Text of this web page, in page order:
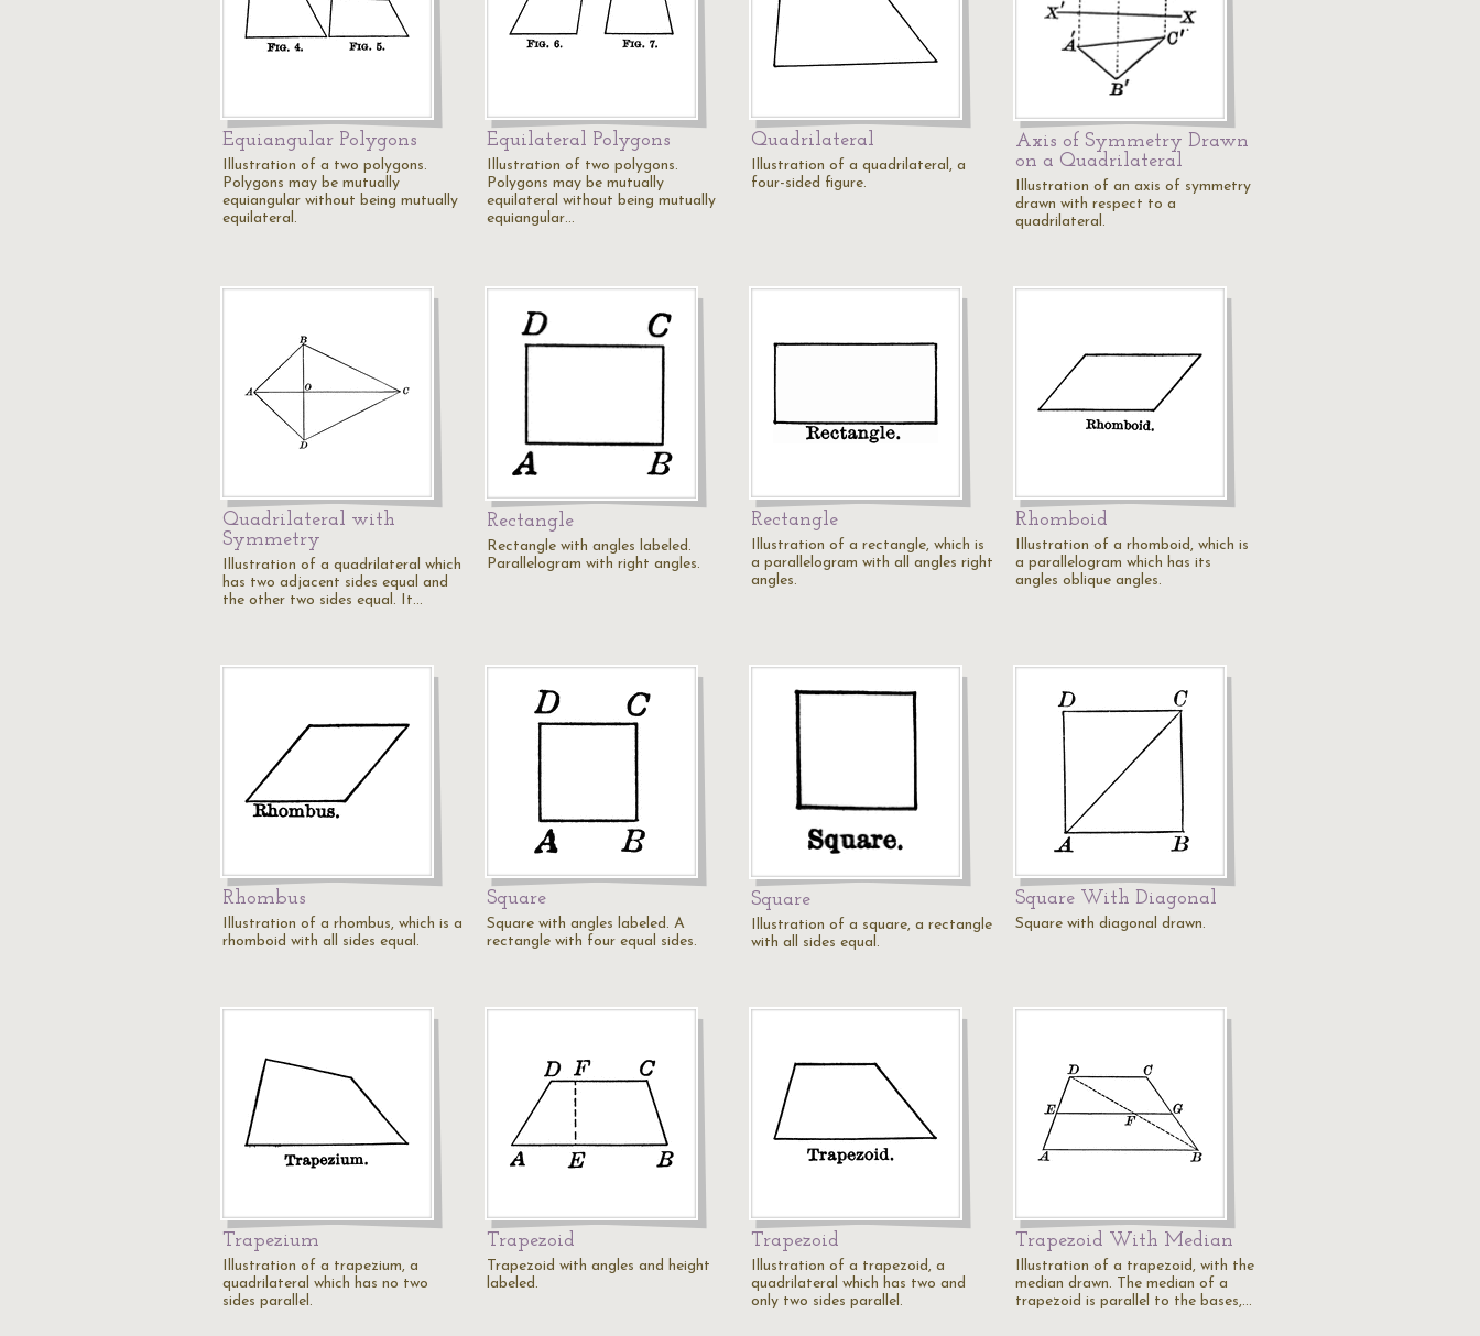
Equiangular Polygons
Illustration of a two polygons.
Polygons may be mutually
equiangular without being mutually
equilateral.
Equilateral Polygons
Illustration of two polygons.
Polygons may be mutually
equilateral without being mutually
equiangular…
Quadrilateral
Illustration of a quadrilateral, a
four-sided figure.
Axis of Symmetry Drawn
on a Quadrilateral
Illustration of an axis of symmetry
drawn with respect to a
quadrilateral.
Quadrilateral with
Symmetry
Illustration of a quadrilateral which
has two adjacent sides equal and
the other two sides equal. It…
Rectangle
Rectangle with angles labeled.
Parallelogram with right angles.
Rectangle
Illustration of a rectangle, which is
a parallelogram with all angles right
angles.
Rhomboid
Illustration of a rhomboid, which is
a parallelogram which has its
angles oblique angles.
Rhombus
Illustration of a rhombus, which is a
rhomboid with all sides equal.
Square
Square with angles labeled. A
rectangle with four equal sides.
Square
Illustration of a square, a rectangle
with all sides equal.
Square With Diagonal
Square with diagonal drawn.
Trapezium
Illustration of a trapezium, a
quadrilateral which has no two
sides parallel.
Trapezoid
Trapezoid with angles and height
labeled.
Trapezoid
Illustration of a trapezoid, a
quadrilateral which has two and
only two sides parallel.
Trapezoid With Median
Illustration of a trapezoid, with the
median drawn. The median of a
trapezoid is parallel to the bases,…